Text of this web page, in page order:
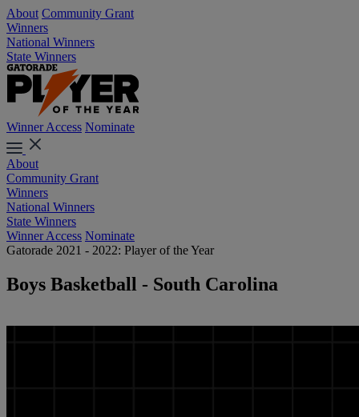
About Community Grant
Winners
National Winners
State Winners
Winner Access Nominate
About
Community Grant
Winners
National Winners
State Winners
Winner Access Nominate
Gatorade 2021 - 2022: Player of the Year
Boys Basketball - South Carolina